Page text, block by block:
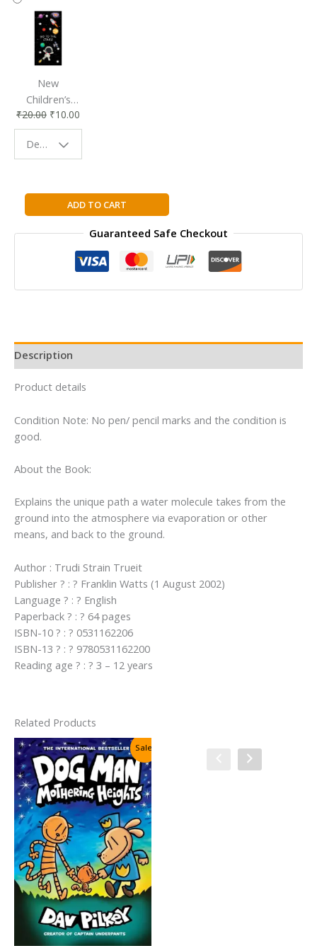
New
Children’s
Bookmark |
Fun & Colorful
Reading
₹20.00 ₹10.00
Design - Space
Watts
Library:
Earth
ADD TO CART
Guaranteed Safe Checkout
Description
Product details
Condition Note: No pen/ pencil marks and the condition is
good.
About the Book:
Explains the unique path a water molecule takes from the
ground into the atmosphere via evaporation or other
means, and back to the ground.
Author : Trudi Strain Trueit
Publisher ? : ? Franklin Watts (1 August 2002)
Language ? : ? English
Paperback ? : ? 64 pages
ISBN-10 ? : ? 0531162206
ISBN-13 ? : ? 9780531162200
Reading age ? : ? 3 – 12 years
Related Products
Sale!